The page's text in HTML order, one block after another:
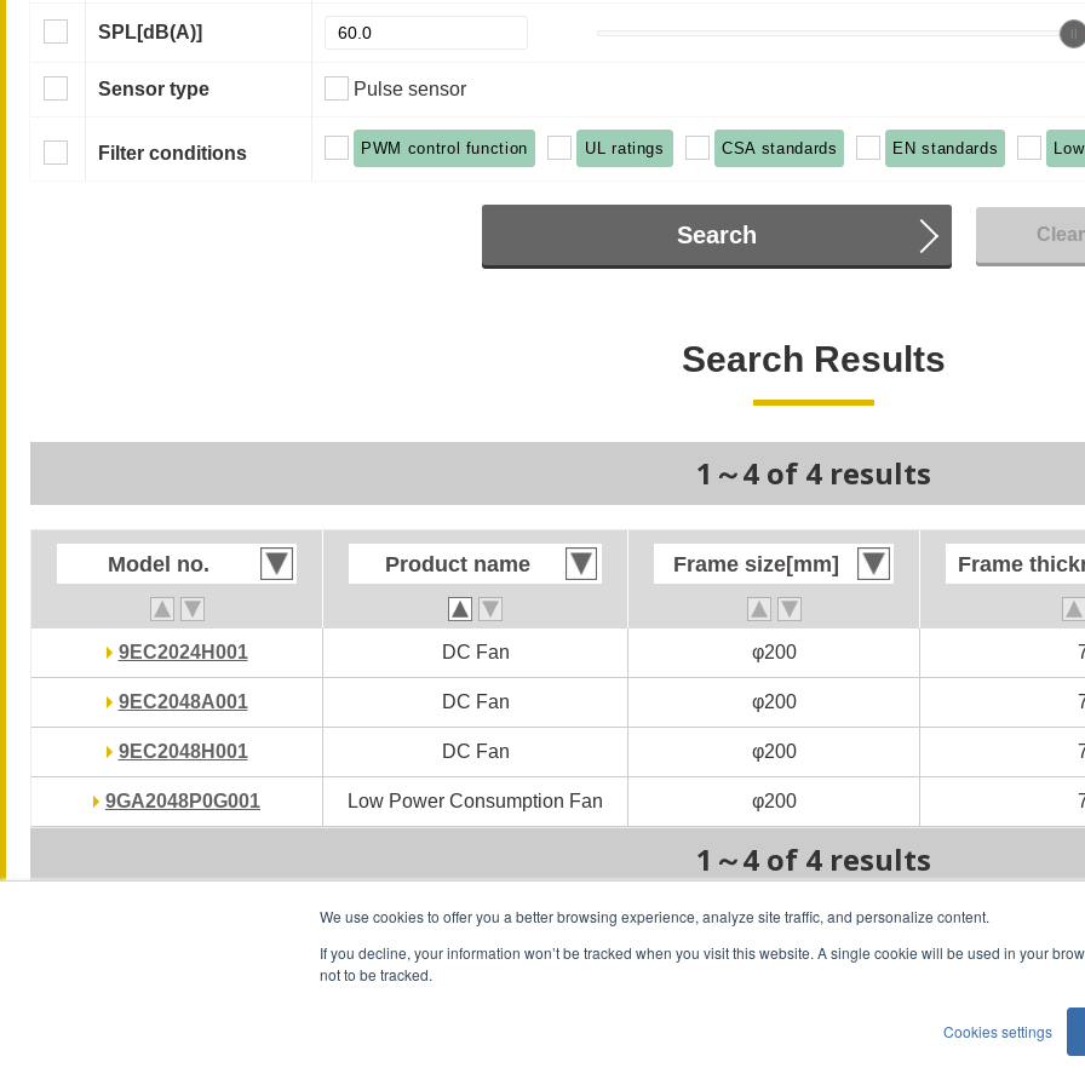
We use cookies to offer you a better browsing experience, analyze site traffic, and personalize content.
If you decline, your information won’t be tracked when you visit this website. A single cookie will be used in your
not to be tracked.
Cookies settings
SPL[dB(A)]
Sensor type Pulse sensor
Filter conditions PWM control function UL ratings CSA standards EN standards
Search Clear
Search Results
1～4 of 4 results
Model no. Product name Frame size[mm] Frame
9EC2024H001 DC Fan φ200
9EC2048A001 DC Fan φ200
9EC2048H001 DC Fan φ200
9GA2048P0G001 Low Power Consumption Fan φ200
Model no. Product name Frame size[mm] Frame
9EC2024H001 DC Fan φ200
9EC2048A001 DC Fan φ200
9EC2048H001 DC Fan φ200
9GA2048P0G001 Low Power Consumption Fan φ200
1～4 of 4 results
1 1/1